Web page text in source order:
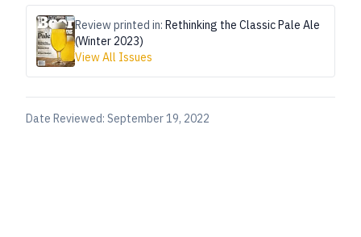
Review printed in: Rethinking the Classic Pale Ale
(Winter 2023)
View All Issues
Date Reviewed: September 19, 2022